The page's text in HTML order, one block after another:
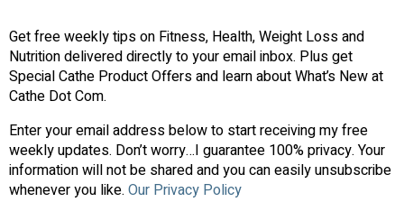
Get free weekly tips on Fitness, Health, Weight Loss and
Nutrition delivered directly to your email inbox. Plus get
Special Cathe Product Offers and learn about What’s New at
Cathe Dot Com.
Enter your email address below to start receiving my free
weekly updates. Don’t worry…I guarantee 100% privacy. Your
information will not be shared and you can easily unsubscribe
whenever you like. Our Privacy Policy